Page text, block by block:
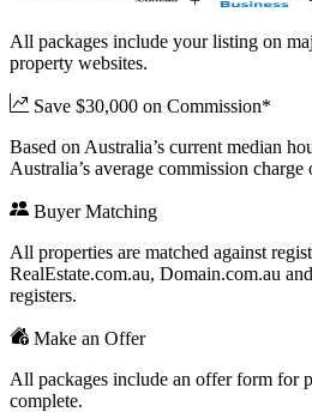
All packages include your listing on
property websites.
Save $30,000 on Commission*
Based on Australia’s current median
Australia’s average commission charge
Buyer Matching
All properties are matched against
RealEstate.com.au, Domain.com.au
registers.
Make an Offer
All packages include an offer form for
complete.